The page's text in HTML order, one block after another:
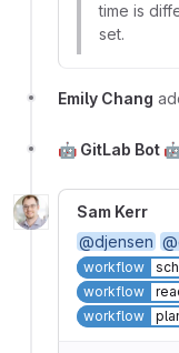
time is
set.
Emily Chang
🤖 GitLab Bot
Sam Kerr
@djensen
workflow
workflow
workflow